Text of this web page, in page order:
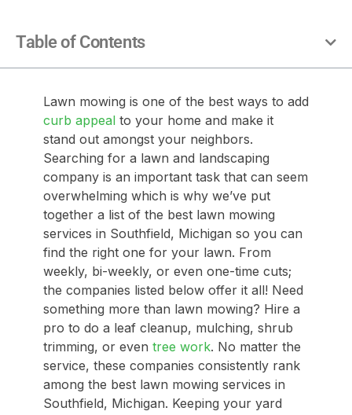
Table of Contents
Lawn mowing is one of the best ways to add
curb appealto your home and make it
stand out amongst your neighbors.
Searching for a lawn and landscaping
company is an important task that can seem
overwhelming which is why we’ve put
together a list of the best lawn mowing
services in Southfield, Michigan so you can
find the right one for your lawn. From
weekly, bi-weekly, or even one-time cuts;
the companies listed below offer it all! Need
something more than lawn mowing? Hire a
pro to do a leaf cleanup, mulching, shrub
trimming, or even tree work. No matter the
service, these companies consistently rank
among the best lawn mowing services in
Southfield, Michigan. Keeping your yard